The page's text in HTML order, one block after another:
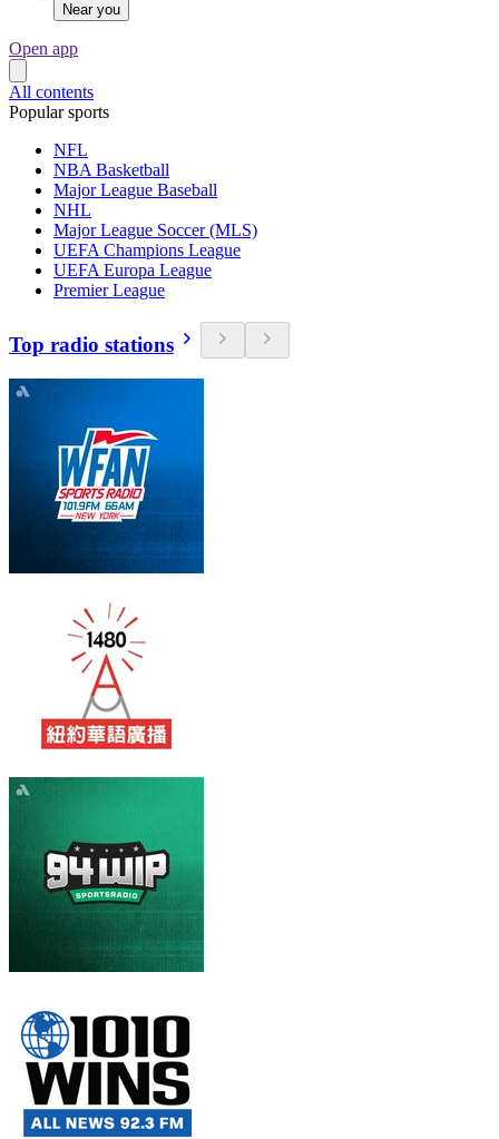
Near you
Open app
All contents
Popular sports
NFL
NBA Basketball
Major League Baseball
NHL
Major League Soccer (MLS)
UEFA Champions League
UEFA Europa League
Premier League
Top radio stations